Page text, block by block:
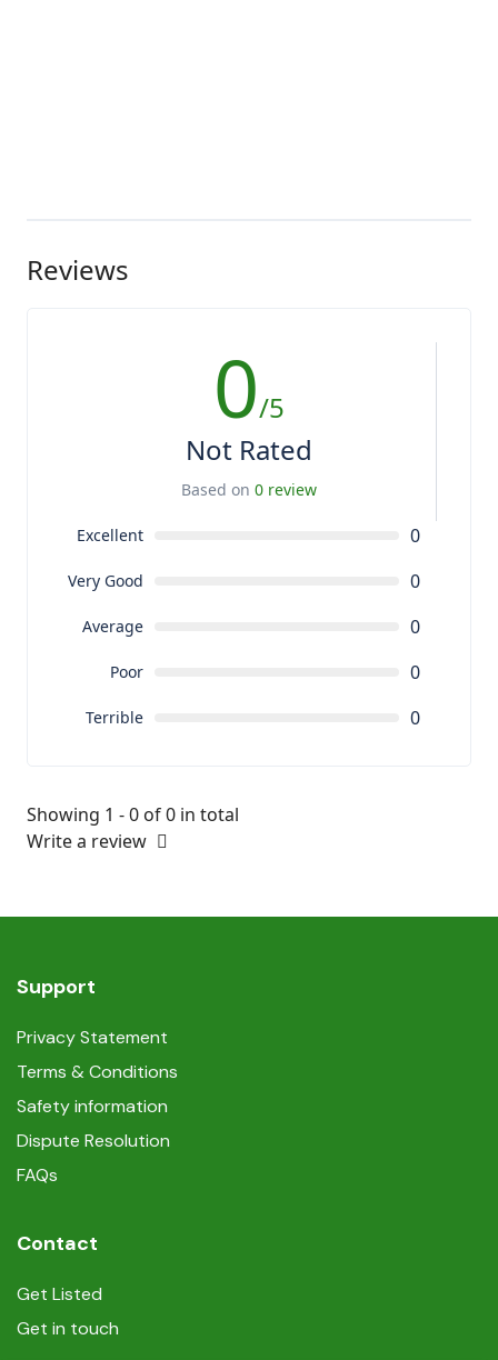
Reviews
0/5
Not Rated
Based on 0 review
Excellent 0
Very Good 0
Average 0
Poor 0
Terrible 0
Showing 1 - 0 of 0 in total
Write a review
Support
Privacy Statement
Terms & Conditions
Safety information
Dispute Resolution
FAQs
Contact
Get Listed
Get in touch